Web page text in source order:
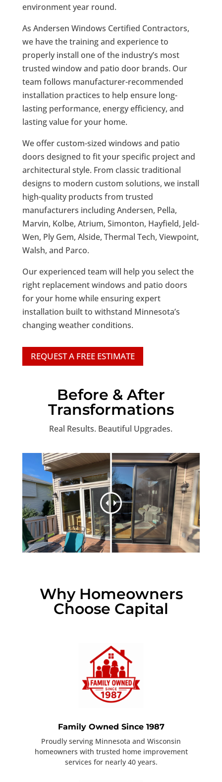
environment year round.
As Andersen Windows Certified Contractors,
we have the training and experience to
properly install one of the industry’s most
trusted window and patio door brands. Our
team follows manufacturer-recommended
installation practices to help ensure long-
lasting performance, energy efficiency, and
lasting value for your home.
We offer custom-sized windows and patio
doors designed to fit your specific project and
architectural style. From classic traditional
designs to modern custom solutions, we install
high-quality products from trusted
manufacturers including Andersen, Pella,
Marvin, Kolbe, Atrium, Simonton, Hayfield, Jeld-
Wen, Ply Gem, Alside, Thermal Tech, Viewpoint,
Walsh, and Parco.
Our experienced team will help you select the
right replacement windows and patio doors
for your home while ensuring expert
installation built to withstand Minnesota’s
changing weather conditions.
REQUEST A FREE ESTIMATE
Before & After
Transformations
Real Results. Beautiful Upgrades.
Why Homeowners
Choose Capital
Family Owned Since 1987
Proudly serving Minnesota and Wisconsin
homeowners with trusted home improvement
services for nearly 40 years.